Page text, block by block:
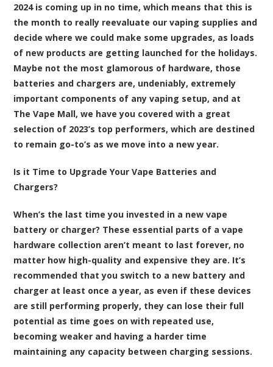
2024 is coming up in no time, which means that this is
the month to really reevaluate our vaping supplies and
decide where we could make some upgrades, as loads
of new products are getting launched for the holidays.
Maybe not the most glamorous of hardware, those
batteries and chargers are, undeniably, extremely
important components of any vaping setup, and at
The Vape Mall, we have you covered with a great
selection of 2023’s top performers, which are destined
to remain go-to’s as we move into a new year.
Is it Time to Upgrade Your Vape Batteries and
Chargers?
When’s the last time you invested in a new vape
battery or charger? These essential parts of a vape
hardware collection aren’t meant to last forever, no
matter how high-quality and expensive they are. It’s
recommended that you switch to a new battery and
charger at least once a year, as even if these devices
are still performing properly, they can lose their full
potential as time goes on with repeated use,
becoming weaker and having a harder time
maintaining any capacity between charging sessions.